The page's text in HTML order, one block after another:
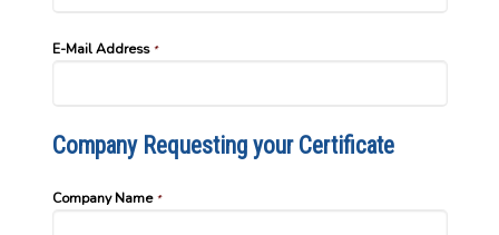
E-Mail Address*
Company Requesting your Certificate
Company Name*